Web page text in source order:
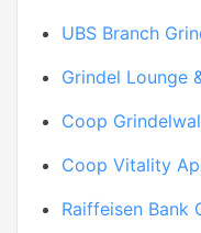
UBS Branch
Grindel Lounge
Coop
Coop Vitality
Raiffeisen Bank